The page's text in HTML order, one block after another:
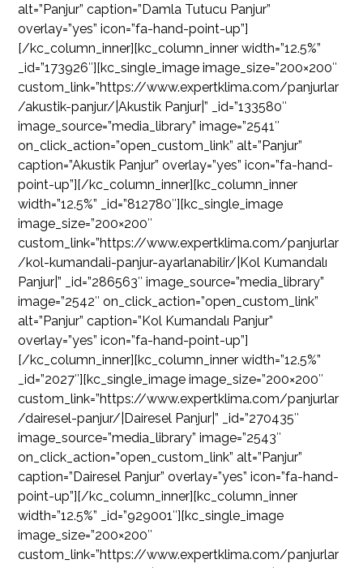
alt=”Panjur” caption=”Damla Tutucu Panjur”
overlay=”yes” icon=”fa-hand-point-up”]
[/kc_column_inner][kc_column_inner width=”12.5%”
_id=”173926″][kc_single_image image_size=”200×200″
custom_link=”https://www.expertklima.com/panjurlar
/akustik-panjur/|Akustik Panjur|” _id=”133580″
image_source=”media_library” image=”2541″
on_click_action=”open_custom_link” alt=”Panjur”
caption=”Akustik Panjur” overlay=”yes” icon=”fa-hand-
point-up”][/kc_column_inner][kc_column_inner
width=”12.5%” _id=”812780″][kc_single_image
image_size=”200×200″
custom_link=”https://www.expertklima.com/panjurlar
/kol-kumandali-panjur-ayarlanabilir/|Kol Kumandalı
Panjur|” _id=”286563″ image_source=”media_library”
image=”2542″ on_click_action=”open_custom_link”
alt=”Panjur” caption=”Kol Kumandalı Panjur”
overlay=”yes” icon=”fa-hand-point-up”]
[/kc_column_inner][kc_column_inner width=”12.5%”
_id=”2027″][kc_single_image image_size=”200×200″
custom_link=”https://www.expertklima.com/panjurlar
/dairesel-panjur/|Dairesel Panjur|” _id=”270435″
image_source=”media_library” image=”2543″
on_click_action=”open_custom_link” alt=”Panjur”
caption=”Dairesel Panjur” overlay=”yes” icon=”fa-hand-
point-up”][/kc_column_inner][kc_column_inner
width=”12.5%” _id=”929001″][kc_single_image
image_size=”200×200″
custom_link=”https://www.expertklima.com/panjurlar